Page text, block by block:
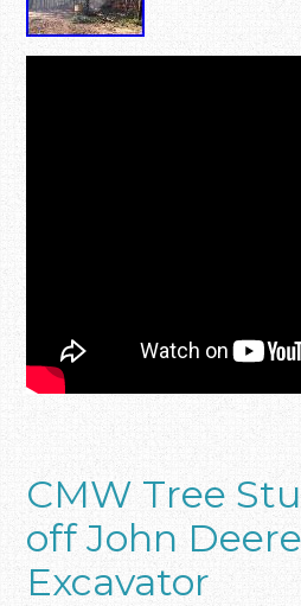
CMW Tree
off John
Excavator